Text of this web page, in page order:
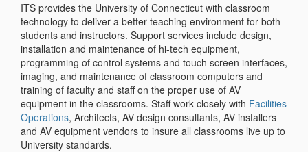
ITS provides the University of Connecticut with classroom
technology to deliver a better teaching environment for both
students and instructors. Support services include design,
installation and maintenance of hi-tech equipment,
programming of control systems and touch screen interfaces,
imaging, and maintenance of classroom computers and
training of faculty and staff on the proper use of AV
equipment in the classrooms. Staff work closely with Facilities
Operations, Architects, AV design consultants, AV installers
and AV equipment vendors to insure all classrooms live up to
University standards.